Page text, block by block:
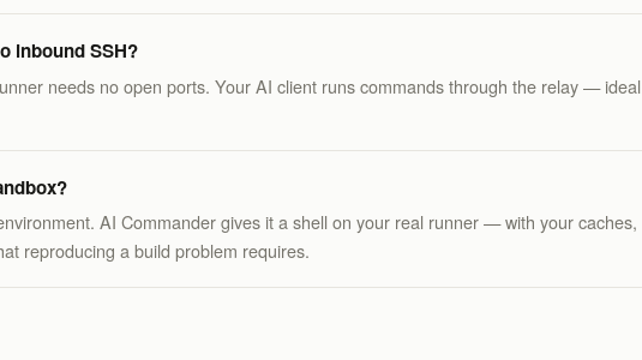
inbound SSH?
needs no open ports. Your AI client runs commands through the relay — ideal
AI Commander gives it a shell on your real runner — with your caches,
reproducing a build problem requires.